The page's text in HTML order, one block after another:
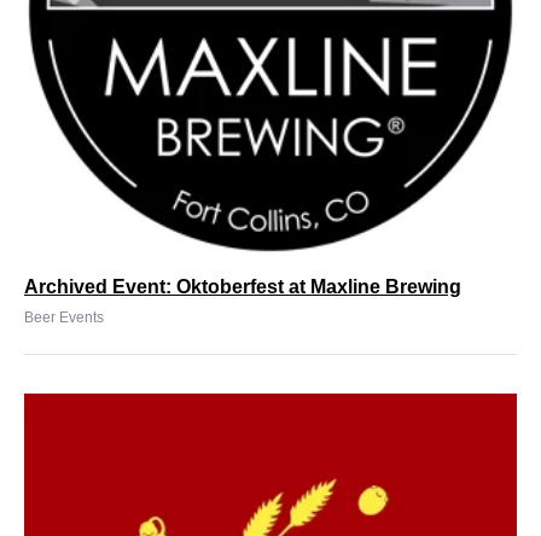
Archived Event: Oktoberfest at Maxline Brewing
Beer Events